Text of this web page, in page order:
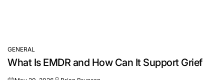
POSTED
IN
GENERAL
What Is EMDR and How Can It Support Grief